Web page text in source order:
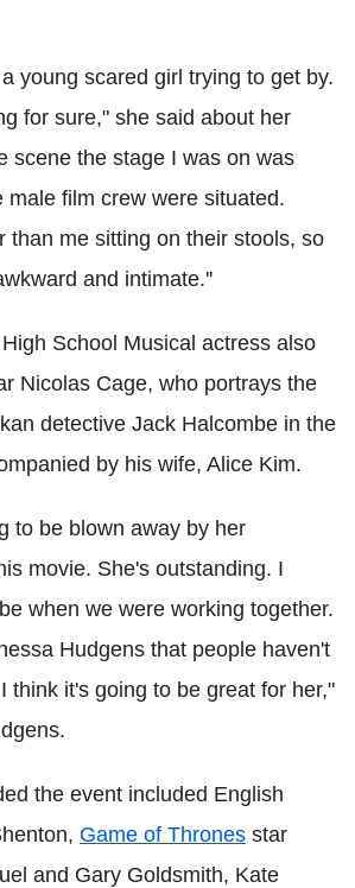
young scared girl trying to get by.
for sure," she said about her
scene the stage I was on was
male film crew were situated.
than me sitting on their stools, so
and intimate.''
School Musical actress also
Nicolas Cage, who portrays the
detective Jack Halcombe in the
by his wife, Alice Kim.
to be blown away by her
movie. She's outstanding. I
when we were working together.
Hudgens that people haven't
think it's going to be great for her,"
the event included English
Game of Thrones star
and Gary Goldsmith, Kate